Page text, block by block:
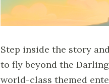
Step inside the story
to fly beyond the
world-class themed